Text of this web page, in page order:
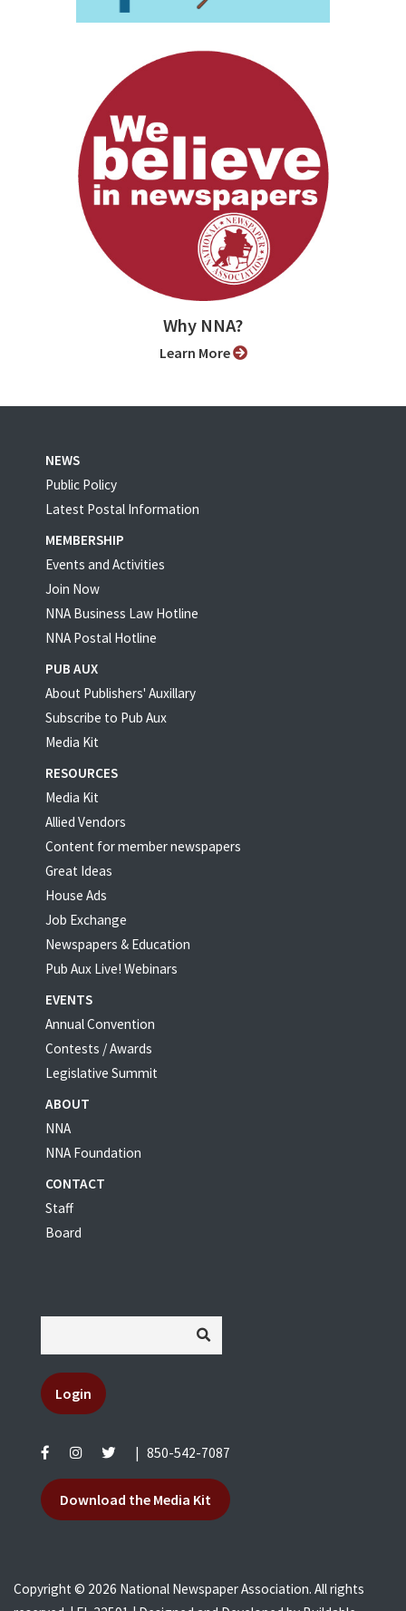
Why NNA?
Learn More
NEWS
Public Policy
Latest Postal Information
MEMBERSHIP
Events and Activities
Join Now
NNA Business Law Hotline
NNA Postal Hotline
PUB AUX
About Publishers' Auxillary
Subscribe to Pub Aux
Media Kit
RESOURCES
Media Kit
Allied Vendors
Content for member newspapers
Great Ideas
House Ads
Job Exchange
Newspapers & Education
Pub Aux Live! Webinars
EVENTS
Annual Convention
Contests / Awards
Legislative Summit
ABOUT
NNA
NNA Foundation
CONTACT
Staff
Board
Login
850-542-7087
Download the Media Kit
Copyright © 2026 National Newspaper Association. All rights